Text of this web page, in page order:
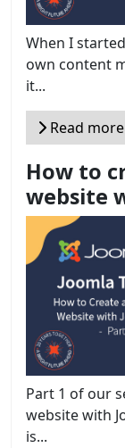
When I
own content
it...
Read
How to
website
Part 1 of our
website with
is...